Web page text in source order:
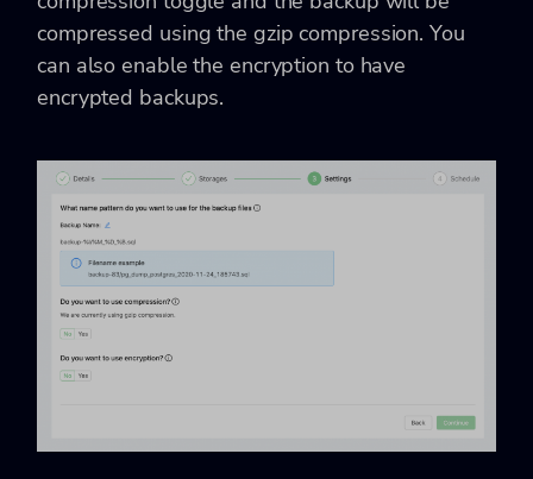
compressed using the gzip compression. You
can also enable the encryption to have
encrypted backups.